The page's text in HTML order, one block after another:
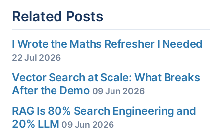
Related Posts
I Wrote the Maths Refresher I Needed
22 Jul 2026
Vector Search at Scale: What Breaks
After the Demo 09 Jun 2026
RAG Is 80% Search Engineering and
20% LLM 09 Jun 2026